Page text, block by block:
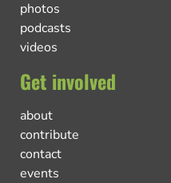
photos
podcasts
videos
Get involved
about
contribute
contact
events